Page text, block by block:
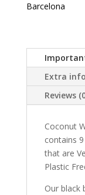
Barcelona
Extra
Reviews
Coconut
contains
that are
Plastic
Our black